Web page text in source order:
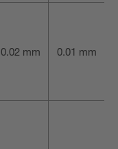
0.02 mm 0.01 mm